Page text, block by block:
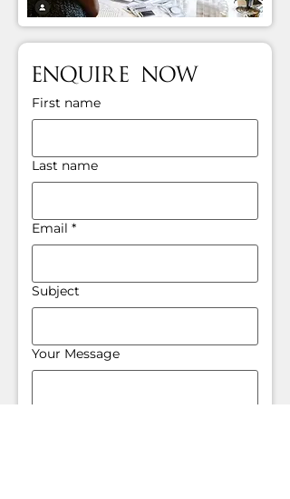
Enquire Now
First name
Last name
Email *
Subject
Your Message